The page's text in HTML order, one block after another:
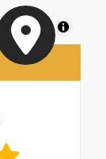
MapLibre